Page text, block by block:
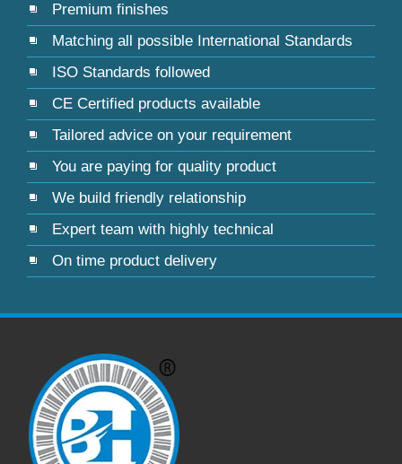
Premium finishes
Matching all possible International Standards
ISO Standards followed
CE Certified products available
Tailored advice on your requirement
You are paying for quality product
We build friendly relationship
Expert team with highly technical
On time product delivery